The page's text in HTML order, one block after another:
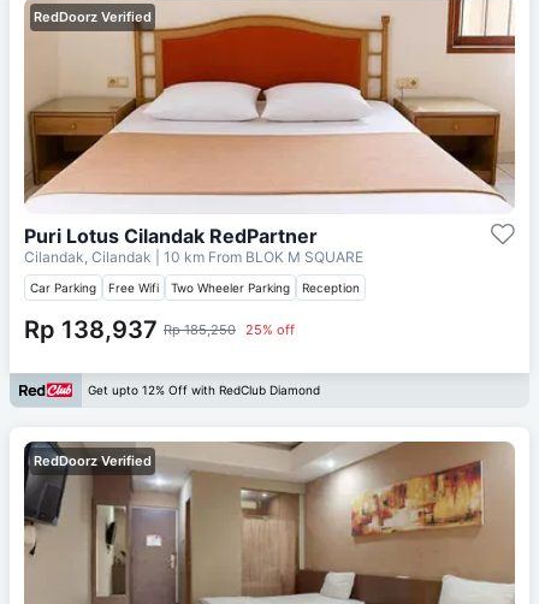
RedDoorz Verified
Puri Lotus Cilandak RedPartner
Cilandak, Cilandak | 10 km From BLOK M SQUARE
Car Parking Free Wifi Two Wheeler Parking Reception
Rp 138,937 Rp 185,250 25% off
Get upto 12% Off with RedClub Diamond
RedDoorz Verified